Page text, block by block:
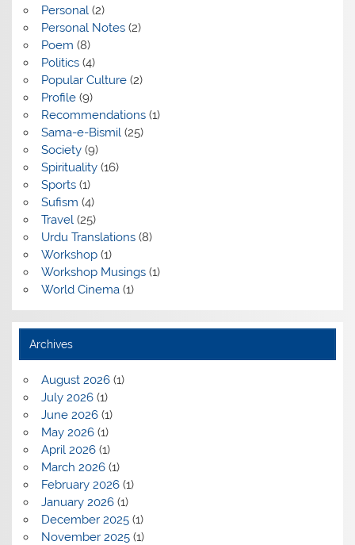
Personal (2)
Personal Notes(2)
Poem (8)
Politics(4)
Popular Culture(2)
Profile(9)
Recommendations(1)
Sama-e-Bismil (25)
Society(9)
Spirituality(16)
Sports(1)
Sufism (4)
Travel (25)
Urdu Translations(8)
Workshop(1)
Workshop Musings(1)
World Cinema(1)
Archives
August 2026(1)
July 2026(1)
June 2026(1)
May 2026(1)
April 2026(1)
March 2026(1)
February 2026(1)
January 2026(1)
December 2025(1)
November 2025(1)